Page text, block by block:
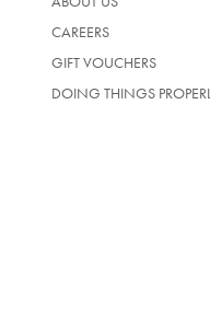
CAREERS(OPENS
A
NEW
GIFT VOUCHERS
DOING THINGS